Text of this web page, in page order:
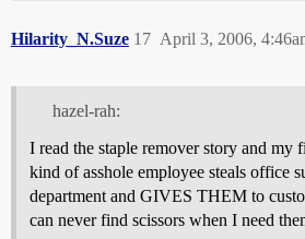
Hilarity_N.Suze April 3, 2006,
17
hazel-rah:
I read the staple remover story and my
kind of asshole employee steals office
department and GIVES THEM to
can never find scissors when I need